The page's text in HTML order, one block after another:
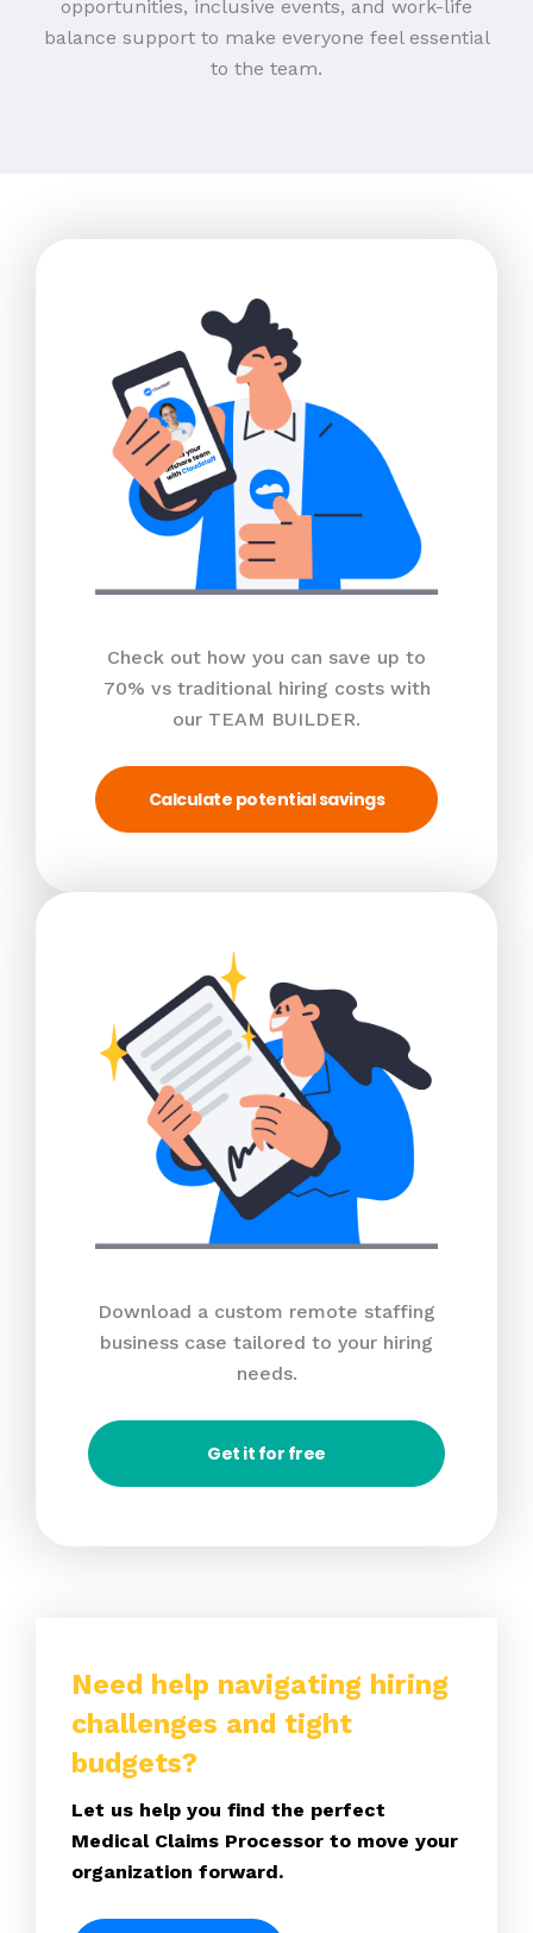
opportunities, inclusive events, and work-life
balance support to make everyone feel essential
to the team.
Check out how you can save up to
70% vs traditional hiring costs with
our TEAM BUILDER.
Calculate potential savings
Download a custom remote staffing
business case tailored to your hiring
needs.
Get it for free
Need help navigating hiring
challenges and tight
budgets?
Let us help you find the perfect
Medical Claims Processor to move your
organization forward.